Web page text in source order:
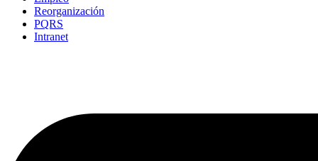
Reorganización
PQRS
Intranet